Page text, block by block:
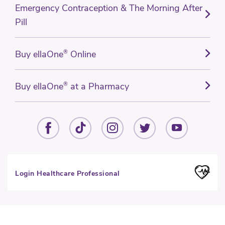
Emergency Contraception & The Morning After
Pill
Buy ellaOne® Online
Buy ellaOne® at a Pharmacy
Login Healthcare Professional